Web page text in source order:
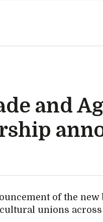
and
of the
unions across